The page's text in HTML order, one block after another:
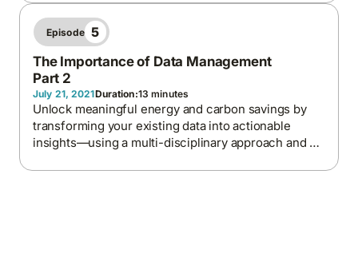
Focusing on British Columbia, we discuss the
importance of local data, the predictive power of
climate tools, and the collaboration needed to build
resilient agricultural systems.
Episode 5
The Importance of Data Management
Part 2
July 21, 2021Duration:13 minutes
Unlock meaningful energy and carbon savings by
transforming your existing data into actionable
insights—using a multi-disciplinary approach and a